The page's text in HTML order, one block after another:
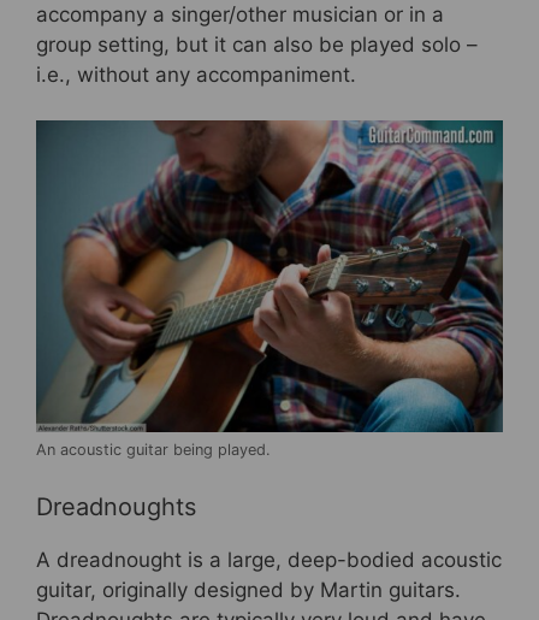
accompany a singer/other musician or in a
group setting, but it can also be played solo –
i.e., without any accompaniment.
An acoustic guitar being played.
Dreadnoughts
A dreadnought is a large, deep-bodied acoustic
guitar, originally designed by Martin guitars.